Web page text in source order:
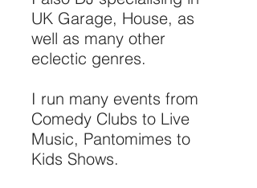
UK Garage, House, as
well as many other
eclectic genres.
I run many events from
Comedy Clubs to Live
Music, Pantomimes to
Kids Shows.